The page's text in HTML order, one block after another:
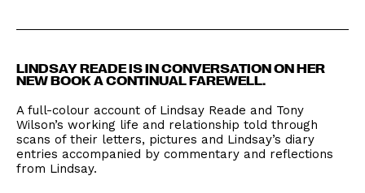
LINDSAY READE IS IN CONVERSATION ON HER
NEW BOOK A CONTINUAL FAREWELL.
A full-colour account of Lindsay Reade and Tony
Wilson’s working life and relationship told through
scans of their letters, pictures and Lindsay’s diary
entries accompanied by commentary and reflections
from Lindsay.